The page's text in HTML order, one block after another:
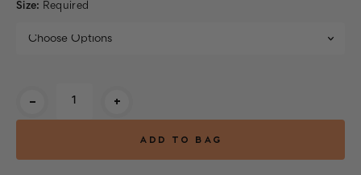
Size: Required
- +